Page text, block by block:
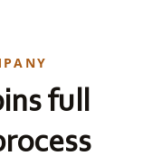
full